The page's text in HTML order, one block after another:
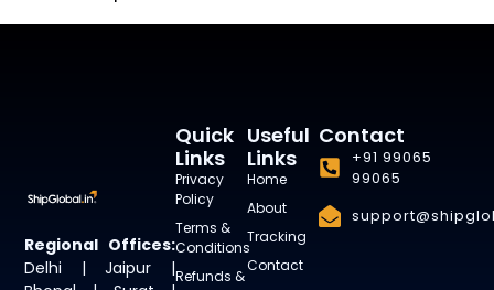
Regional Offices:
Delhi | Jaipur |
Useful
Links
Home
About
Tracking
Contact
Quick
Links
Privacy
Policy
Terms &
Conditions
Refunds &
Contact
+91 99065
99065